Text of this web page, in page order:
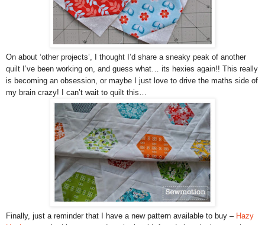
On about ‘other projects’, I thought I’d share a sneaky peak of another
quilt I’ve been working on, and guess what… its hexies again!! This really
is becoming an obsession, or maybe I just love to drive the maths side of
my brain crazy! I can’t wait to quilt this…
Finally, just a reminder that I have a new pattern available to buy – Hazy